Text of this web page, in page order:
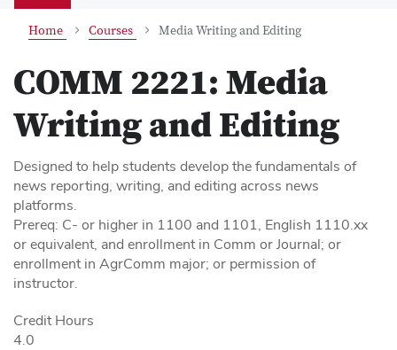
Home Courses Media Writing and Editing
COMM 2221:Media
Writing and Editing
Designed to help students develop the fundamentals of
news reporting, writing, and editing across news
platforms.
Prereq: C- or higher in 1100 and 1101, English 1110.xx
or equivalent, and enrollment in Comm or Journal; or
enrollment in AgrComm major; or permission of
instructor.
Credit Hours
4.0